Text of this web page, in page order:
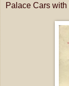
Palace Cars